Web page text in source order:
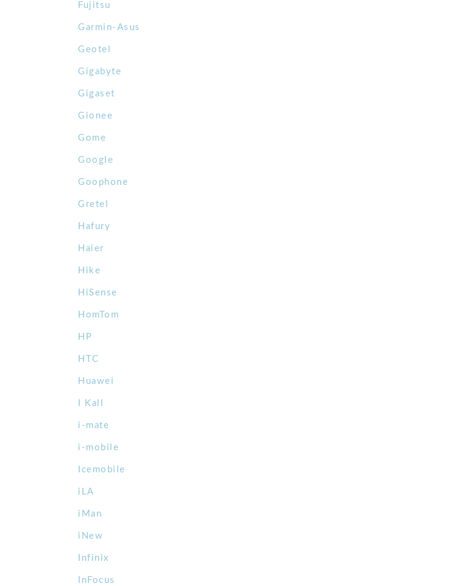
Fujitsu
Garmin-Asus
Geotel
Gigabyte
Gigaset
Gionee
Gome
Google
Goophone
Gretel
Hafury
Haier
Hike
HiSense
HomTom
HP
HTC
Huawei
I Kall
i-mate
i-mobile
Icemobile
iLA
iMan
iNew
Infinix
InFocus